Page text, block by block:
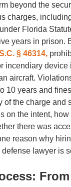
beyond the
charges,
under Florida
years in prison.
§ 46314,
incendiary device
aircraft.
10 years and
of the charge and
on the intent,
there was
reason why
lawyer is
From